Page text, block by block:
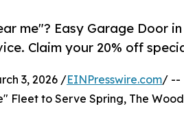
me"? Easy Garage Door
Claim your 20% off
3, 2026 /EINPresswire.com/ --
Fleet to Serve Spring, The